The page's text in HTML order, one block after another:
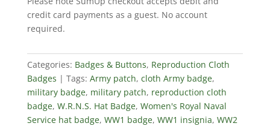
credit card payments as a guest. No account
required.
Categories: Badges & Buttons, Reproduction Cloth
Badges
Tags: Army patch, cloth Army badge,
military badge, military patch, reproduction cloth
badge, W.R.N.S. Hat Badge, Women's Royal Naval
Service hat badge, WW1 badge, WW1 insignia, WW2